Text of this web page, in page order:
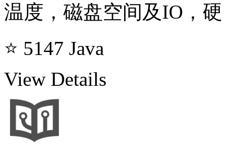
温度，磁盘空间及IO，硬
⭐ 5147 Java
View Details